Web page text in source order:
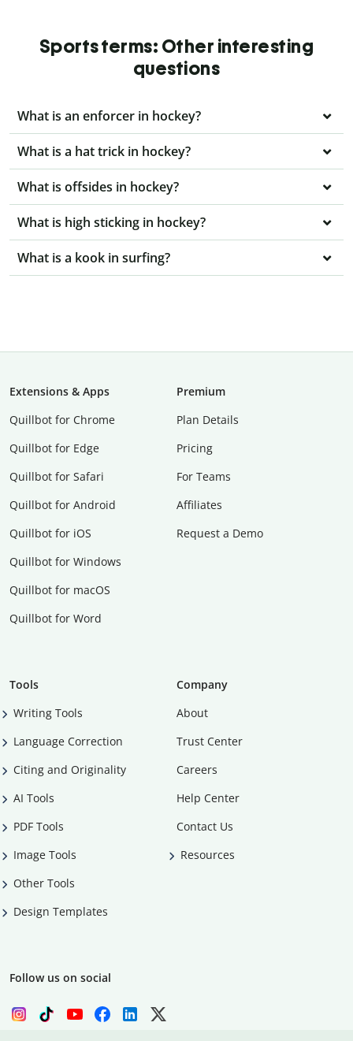
Sports terms: Other interesting
questions
What is an enforcer in hockey?
What is a hat trick in hockey?
What is offsides in hockey?
What is high sticking in hockey?
What is a kook in surfing?
Extensions & Apps
Quillbot for Chrome
Quillbot for Edge
Quillbot for Safari
Quillbot for Android
Quillbot for iOS
Quillbot for Windows
Quillbot for macOS
Quillbot for Word
Premium
Plan Details
Pricing
For Teams
Affiliates
Request a Demo
Tools
Writing Tools
Language Correction
Citing and Originality
AI Tools
PDF Tools
Image Tools
Other Tools
Design Templates
Company
About
Trust Center
Careers
Help Center
Contact Us
Resources
Follow us on social